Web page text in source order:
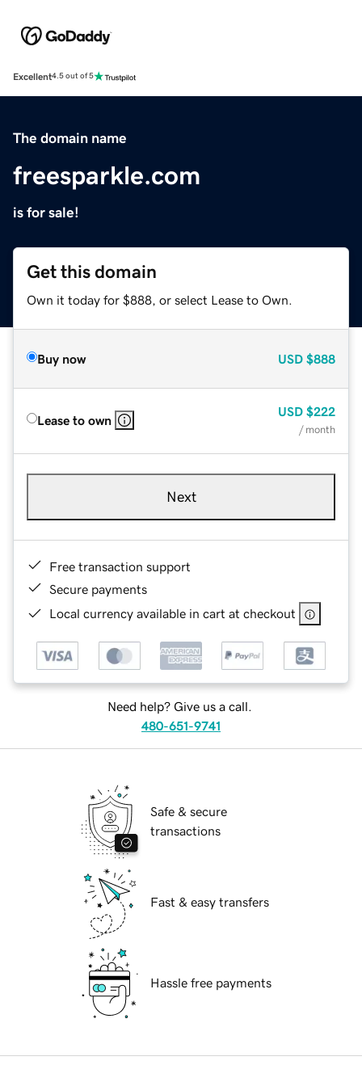
Excellent4.5 out of 5
The domain name
freesparkle.com
is for sale!
Get this domain
Own it today for $888, or select Lease to Own.
Buy now USD $888
Lease to own
USD $222
/ month
Next
Free transaction support
Secure payments
Local currency available in cart at checkout
Need help? Give us a call.
480-651-9741
Safe & secure
transactions
Fast & easy transfers
Hassle free payments